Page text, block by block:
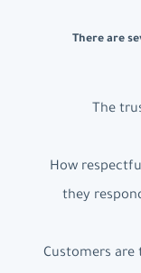
There are
The
How
they
Customers are